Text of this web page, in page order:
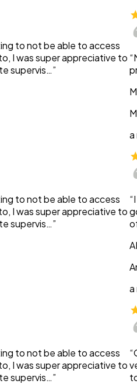
to not be able to access
I was super appreciative to
supervis…”
to not be able to access
I was super appreciative to
supervis…”
to not be able to access
I was super appreciative to
supervis…”
a
a